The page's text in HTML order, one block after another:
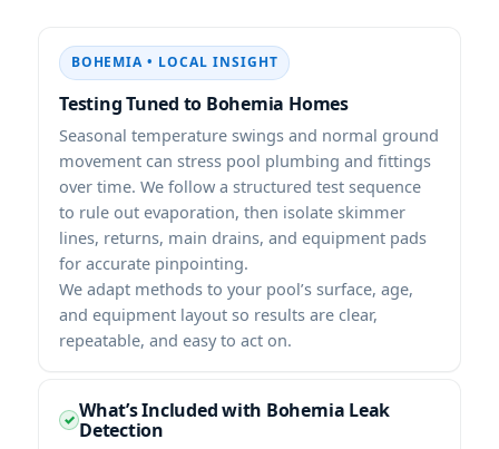
BOHEMIA • LOCAL INSIGHT
Testing Tuned to Bohemia Homes
Seasonal temperature swings and normal ground
movement can stress pool plumbing and fittings
over time. We follow a structured test sequence
to rule out evaporation, then isolate skimmer
lines, returns, main drains, and equipment pads
for accurate pinpointing.
We adapt methods to your pool’s surface, age,
and equipment layout so results are clear,
repeatable, and easy to act on.
What’s Included with Bohemia Leak
Detection